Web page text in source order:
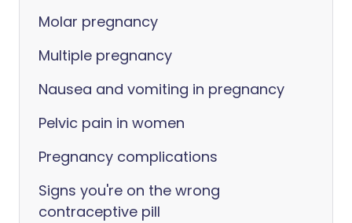
Molar pregnancy
Multiple pregnancy
Nausea and vomiting in pregnancy
Pelvic pain in women
Pregnancy complications
Signs you're on the wrong
contraceptive pill